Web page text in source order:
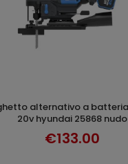
ADD TO CART
20v hyundai 25868 nudo
€133.00